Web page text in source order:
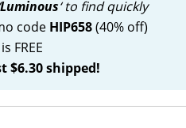
Luminous‘ to find quickly
code HIP658(40% off)
FREE
$6.30 shipped!